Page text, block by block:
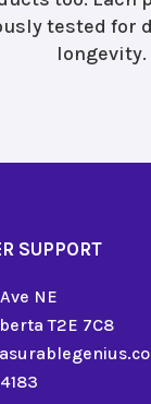
tested for
longevity.
SUPPORT
NE
T2E 7C8